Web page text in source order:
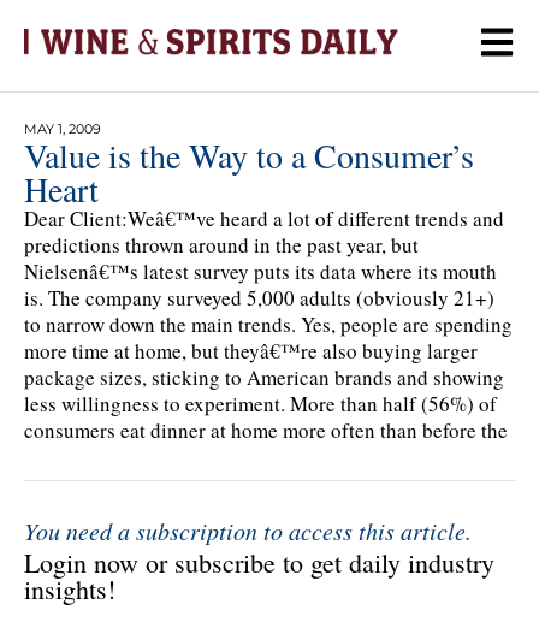
MAY 1, 2009
Value is the Way to a Consumer’s
Heart
Dear Client:Weâ€™ve heard a lot of different trends and
predictions thrown around in the past year, but
Nielsenâ€™s latest survey puts its data where its mouth
is. The company surveyed 5,000 adults (obviously 21+)
to narrow down the main trends. Yes, people are spending
more time at home, but theyâ€™re also buying larger
package sizes, sticking to American brands and showing
less willingness to experiment. More than half (56%) of
consumers eat dinner at home more often than before the
You need a subscription to access this article.
Login now or subscribe to get daily industry
insights!